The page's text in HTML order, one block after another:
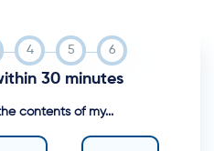
30 minutes
contents of my...